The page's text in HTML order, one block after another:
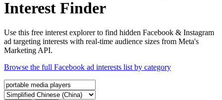
Interest Finder
Use this free interest explorer to find hidden Facebook & Instagram
ad targeting interests with real-time audience sizes from Meta's
Marketing API.
Browse the full Facebook ad interests list by category